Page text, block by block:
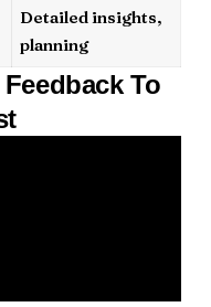
Detailed insights,
planning
To